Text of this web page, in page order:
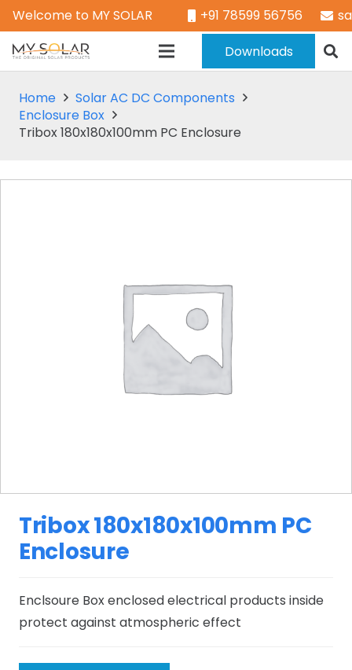
Welcome to MY SOLAR +91 78599 56756
Downloads
Home
Solar AC DC Components
Enclosure Box
Tribox 180x180x100mm PC Enclosure
Tribox 180x180x100mm PC
Enclosure
Enclsoure Box enclosed electrical products inside
protect against atmospheric effect